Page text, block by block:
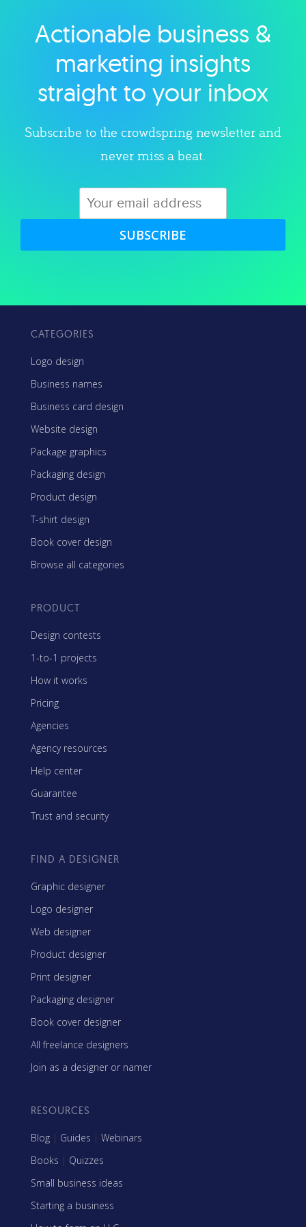
Explore category
Actionable business &
marketing insights
straight to your inbox
Subscribe to the crowdspring newsletter and
never miss a beat.
SUBSCRIBE
CATEGORIES
Logo design
Business names
Business card design
Website design
Package graphics
Packaging design
Product design
T-shirt design
Book cover design
Browse all categories
PRODUCT
Design contests
1-to-1 projects
How it works
Pricing
Agencies
Agency resources
Help center
Guarantee
Trust and security
FIND A DESIGNER
Graphic designer
Logo designer
Web designer
Product designer
Print designer
Packaging designer
Book cover designer
All freelance designers
Join as a designer or namer
RESOURCES
Blog | Guides | Webinars
Books | Quizzes
Small business ideas
Starting a business